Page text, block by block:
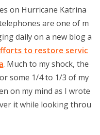
on Hurricane Katrina
are one of m
daily on a new blog a
to restore servic
. Much to my shock, the
some 1/4 to 1/3 of my
on my mind as I wrote
it while looking throu